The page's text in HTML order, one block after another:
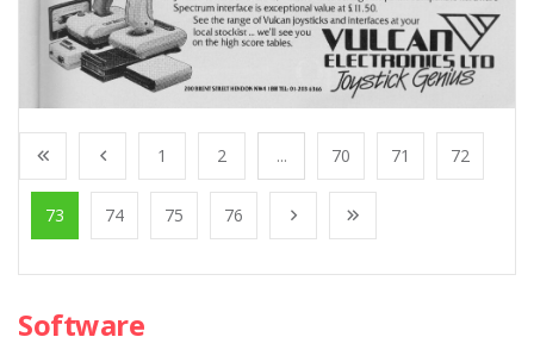
1 2 ... 70 71 72
73 74 75 76
Software